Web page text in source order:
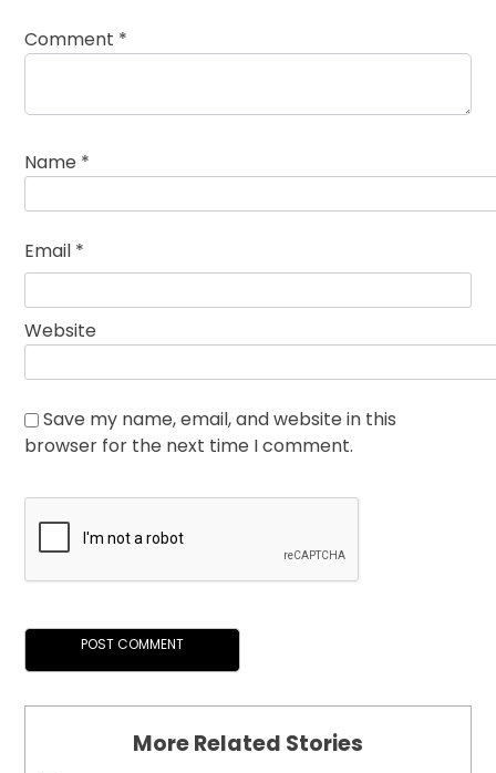
Comment *
Name *
Email *
Website
Save my name, email, and website in this
browser for the next time I comment.
More Related Stories